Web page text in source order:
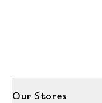
Our Stores